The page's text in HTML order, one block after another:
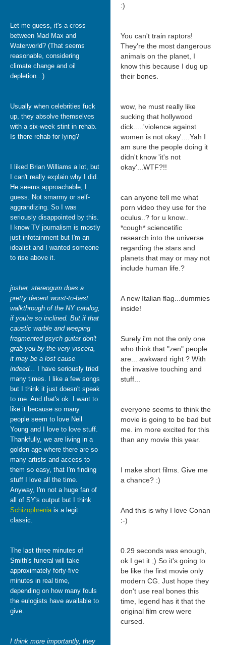
Let me guess, it's a cross
between Mad Max and
Waterworld? (That seems
reasonable, considering
climate change and oil
depletion...)
Usually when celebrities fuck
up, they absolve themselves
with a six-week stint in rehab.
Is there rehab for lying?
I liked Brian Williams a lot, but
I can't really explain why I did.
He seems approachable, I
guess. Not smarmy or self-
aggrandizing. So I was
seriously disappointed by this.
I know TV journalism is mostly
just infotainment but I'm an
idealist and I wanted someone
to rise above it.
josher, stereogum does a
pretty decent worst-to-best
walkthrough of the NY catalog,
if you're so inclined. But if that
caustic warble and weeping
fragmented psych guitar don't
grab you by the very viscera,
it may be a lost cause
indeed...
I have seriously tried
many times. I like a few songs
but I think it just doesn't speak
to me. And that's ok. I want to
like it because so many
people seem to love Neil
Young and I love to love stuff.
Thankfully, we are living in a
golden age where there are so
many artists and access to
them so easy, that I'm finding
stuff I love all the time.
Anyway, I'm not a huge fan of
all of SY's output but I think
Schizophreniais a legit
classic.
The last three minutes of
Smith's funeral will take
approximately forty-five
minutes in real time,
depending on how many fouls
the eulogists have available to
give.
I think more importantly, they
:)
You can't train raptors!
They're the most dangerous
animals on the planet, I
know this because I dug up
their bones.
wow, he must really like
sucking that hollywood
dick.....'violence against
women is not okay'....Yah I
am sure the people doing it
didn't know 'it's not
okay'...WTF?!!
can anyone tell me what
porn video they use for the
oculus..? for u know..
*cough* sciencetific
research into the universe
regarding the stars and
planets that may or may not
include human life.?
A new Italian flag...dummies
inside!
Surely i'm not the only one
who think that "zen" people
are... awkward right ? With
the invasive touching and
stuff...
everyone seems to think the
movie is going to be bad but
me. im more excited for this
than any movie this year.
I make short films. Give me
a chance? :)
And this is why I love Conan
:-)
0.29 seconds was enough,
ok I get it ;) So it's going to
be like the first movie only
modern CG. Just hope they
don't use real bones this
time, legend has it that the
original film crew were
cursed.